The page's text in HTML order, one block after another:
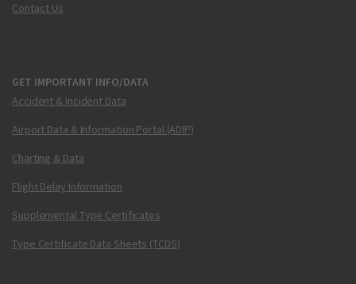
Contact Us
GET IMPORTANT INFO/DATA
Accident & Incident Data
Airport Data & Information Portal (ADIP)
Charting & Data
Flight Delay Information
Supplemental Type Certificates
Type Certificate Data Sheets (TCDS)